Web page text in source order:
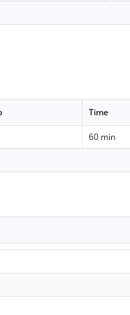
Time
60 min